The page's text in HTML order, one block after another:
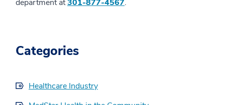
department at301-877-4567.
Categories
Healthcare Industry